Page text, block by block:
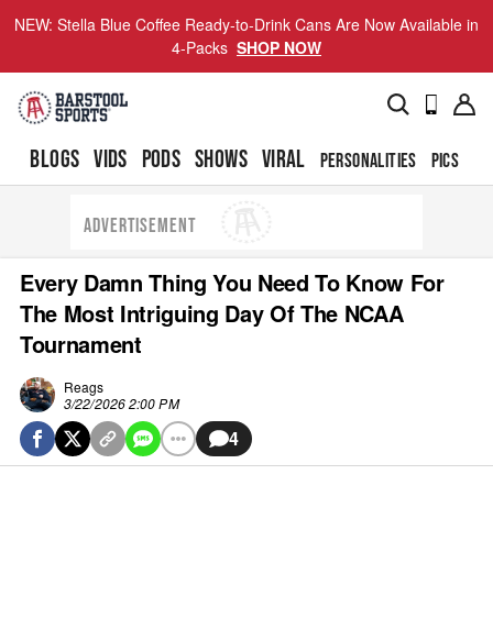
NEW: Stella Blue Coffee Ready-to-Drink Cans Are Now Available in
4-Packs SHOP NOW
BLOGS VIDS PODS SHOWS VIRAL PERSONALITIES PICS
ADVERTISEMENT
Every Damn Thing You Need To Know For
The Most Intriguing Day Of The NCAA
Tournament
Reags
3/22/2026 2:00 PM
4